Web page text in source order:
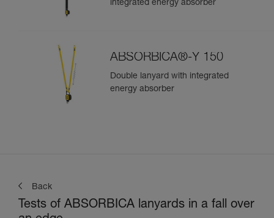
integrated energy absorber
ABSORBICA®-Y 150
Double lanyard with integrated
energy absorber
Back
Tests of ABSORBICA lanyards in a fall over